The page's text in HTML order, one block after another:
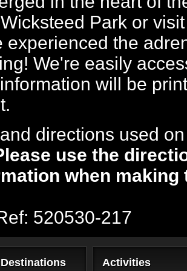
Park or
experienced the
We're easily
will be
directions used
use the
when making
520530-217
Activities